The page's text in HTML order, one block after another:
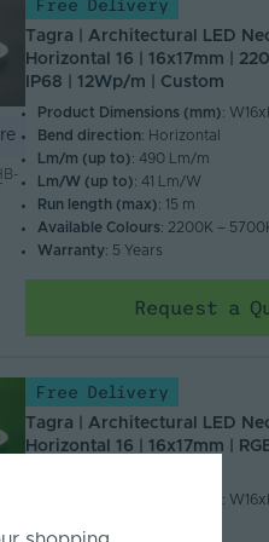
Free Delivery
Tagra | Architectural LED
Horizontal 16 | 16x17mm |
IP68 | 12Wp/m | Custom
Product Dimensions (mm):
Bend direction: Horizontal
Lm/m (up to): 490 Lm/m
Lm/W (up to): 41 Lm/W
Run length (max): 15 m
Available Colours: 2200K –
Warranty: 5 Years
Request a
Free Delivery
Tagra | Architectural LED
Horizontal 16 | 16x17mm |
: